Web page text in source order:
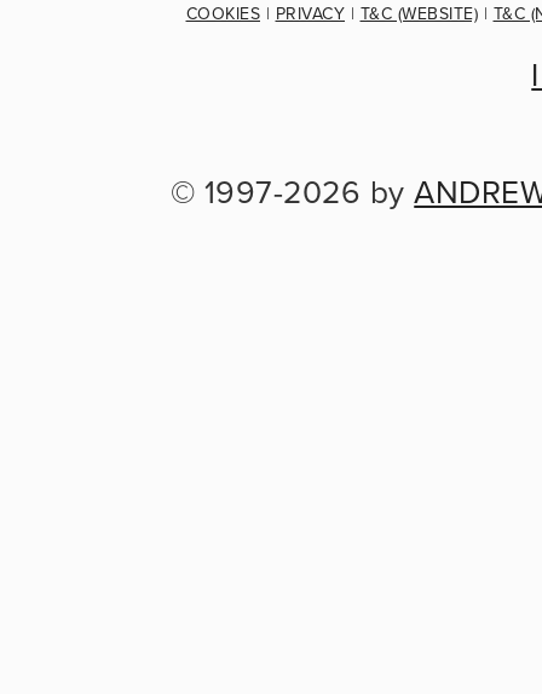
COOKIES | PRIVACY | T&C (WEBSITE) | T&C
© 1997-2026 by